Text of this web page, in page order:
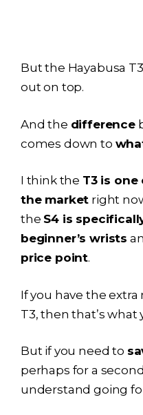
But the Hayabusa T3
out on top.
And the difference
comes down to
I think the T3 is
the market right
the S4 is
beginner’s wrists
price point.
If you have the
T3, then that’s what
But if you need to
perhaps for a
understand going